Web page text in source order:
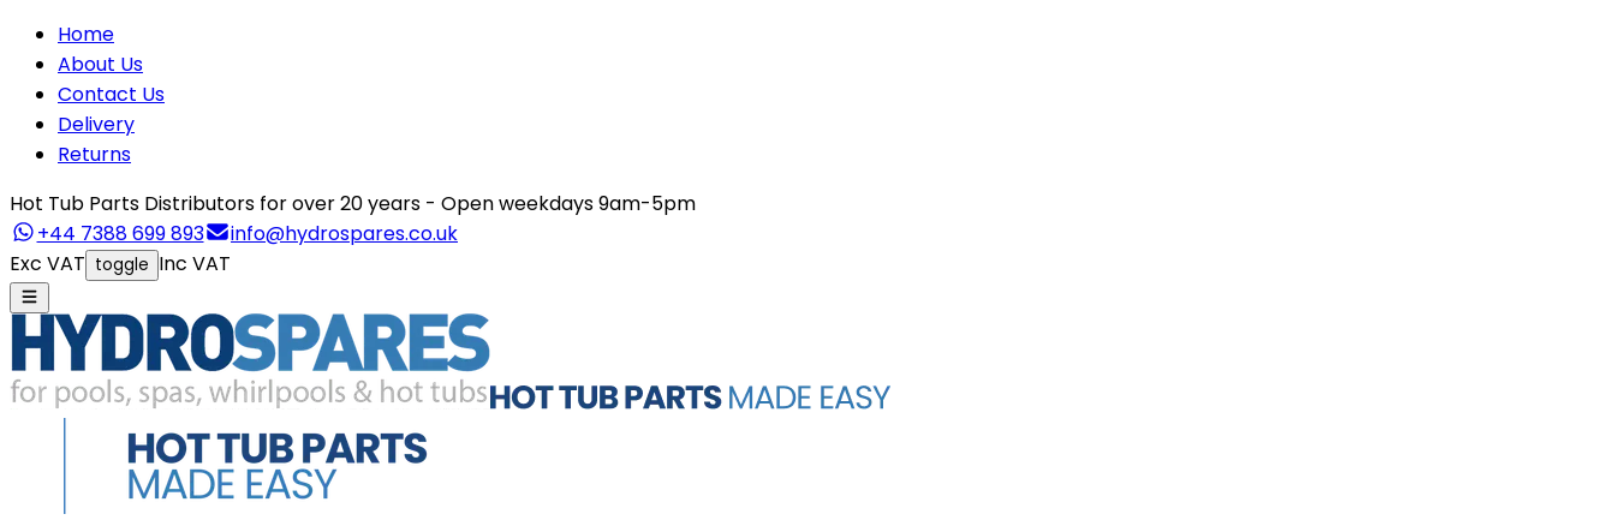
Home
About Us
Contact Us
Delivery
Returns
Hot Tub Parts Distributors for over 20 years - Open weekdays 9am-5pm
+44 7388 699 893
info@hydrospares.co.uk
Exc VAT toggle Inc VAT